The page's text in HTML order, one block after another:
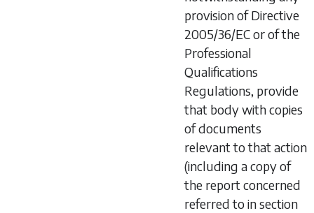
provision of Directive
2005/36/EC or of the
Professional
Qualifications
Regulations, provide
that body with copies
of documents
relevant to that action
(including a copy of
the report concerned
referred to in section